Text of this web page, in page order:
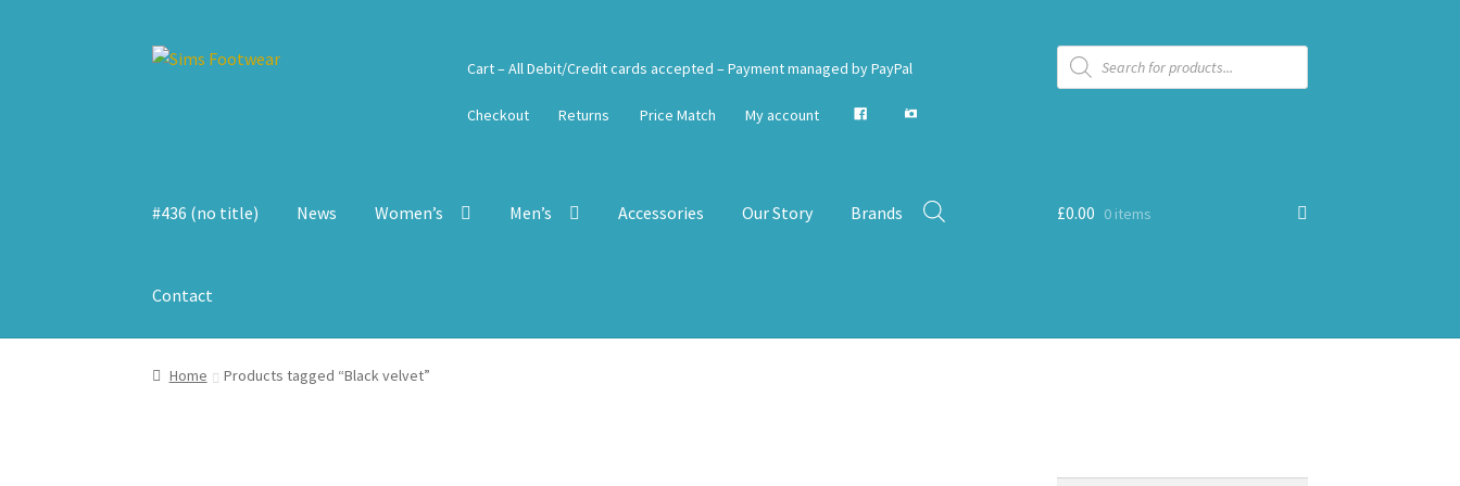
Skip
Skip
Cart – All Debit/Credit cards accepted – Payment managed by PayPal
Checkout Returns Price Match My account
Products
search
#436 (no title) News Women’s Men’s Accessories Our Story Brands
Contact
£0.00 0 items
Home Products tagged “Black velvet”